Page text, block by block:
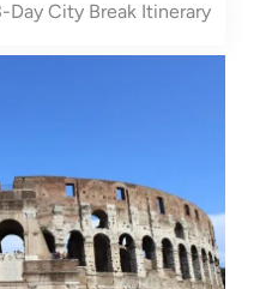
Day City Break Itinerary